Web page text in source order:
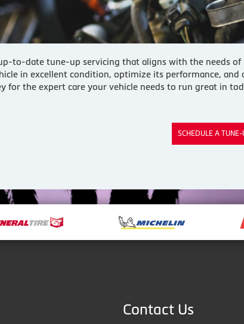
to-date tune-up servicing that aligns with the needs
in excellent condition, optimize its performance,
for the expert care your vehicle needs to run great in
SCHEDULE A TUNE-
Contact Us